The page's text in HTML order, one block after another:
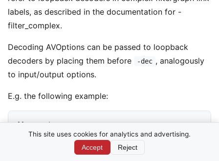
labels, as described in the documentation for -
filter_complex.
Decoding AVOptions can be passed to loopback
decoders by placing them before
-dec , analogously
to input/output options.
E.g. the following example:
ffmpeg -i INPUT
-map 0:v:0 -c:v libx264 -crf 45 -f null -
-threads 3 -dec 0:0
This site uses cookies for analytics and advertising.
Accept Reject